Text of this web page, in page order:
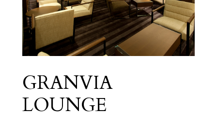
Granvia Floor
GRANVIA
LOUNGE